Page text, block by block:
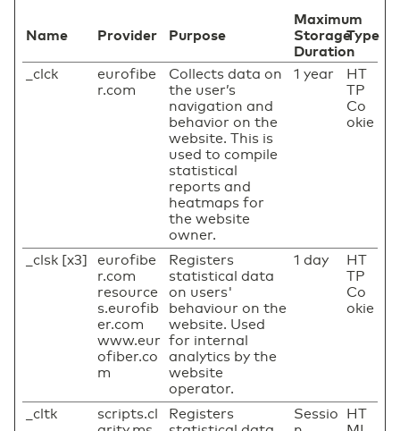
Name Provider Purpose
Maximum
Storage
Duration
Type
_clck
eurofibe
r.com
Collects data on
the user’s
navigation and
behavior on the
website. This is
used to compile
statistical
reports and
heatmaps for
the website
owner.
1 year
HT
TP
Co
okie
_clsk [x3]
eurofibe
r.com
resource
s.eurofib
er.com
www.eur
ofiber.co
m
Registers
statistical data
on users'
behaviour on the
website. Used
for internal
analytics by the
website
operator.
1 day
HT
TP
Co
okie
_cltk
scripts.cl
Registers
Sessio
HT